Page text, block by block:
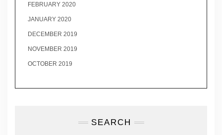
FEBRUARY 2020
JANUARY 2020
DECEMBER 2019
NOVEMBER 2019
OCTOBER 2019
SEARCH